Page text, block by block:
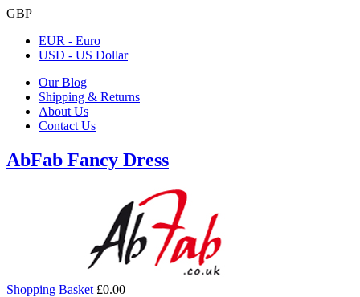
GBP
EUR - Euro
USD - US Dollar
Our Blog
Shipping & Returns
About Us
Contact Us
AbFab Fancy Dress
Shopping Basket £0.00